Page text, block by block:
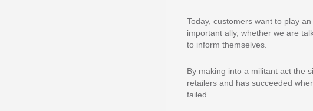
Today, customers want to play
important ally, whether we are
to inform themselves.
By making into a militant act the
retailers and has succeeded
failed.